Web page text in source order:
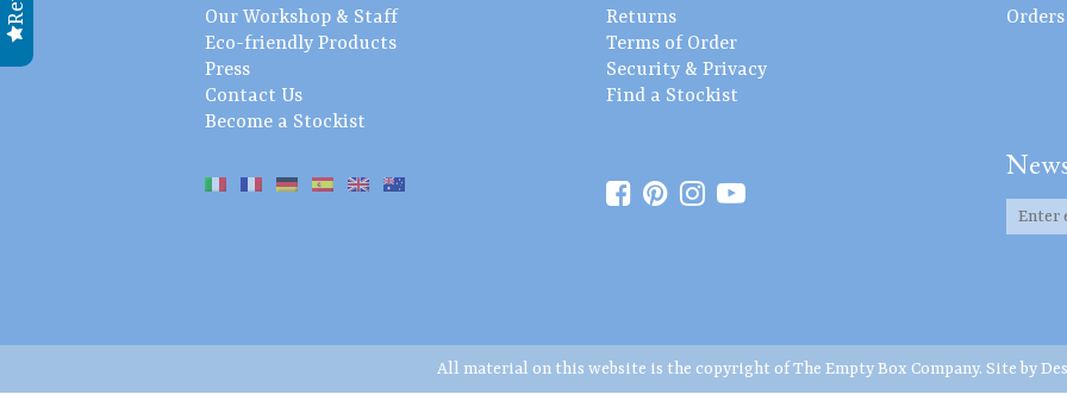
Our Workshop & Staff
Eco-friendly Products
Press
Contact Us
Become a Stockist
Returns
Terms of Order
Security & Privacy
Find a Stockist
Orders
All material on this website is the copyright of The Empty Box Company. Site by